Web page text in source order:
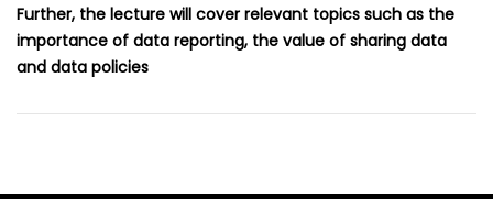
Further, the lecture will cover relevant topics such as the
importance of data reporting, the value of sharing data
and data policies